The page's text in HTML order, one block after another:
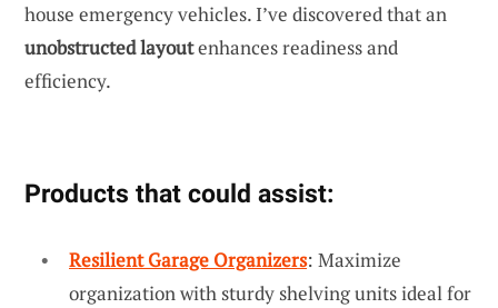
house emergency vehicles. I’ve discovered that an
unobstructed layoutenhances readiness and
efficiency.
Products that could assist:
Resilient Garage Organizers: Maximize
organization with sturdy shelving units ideal for